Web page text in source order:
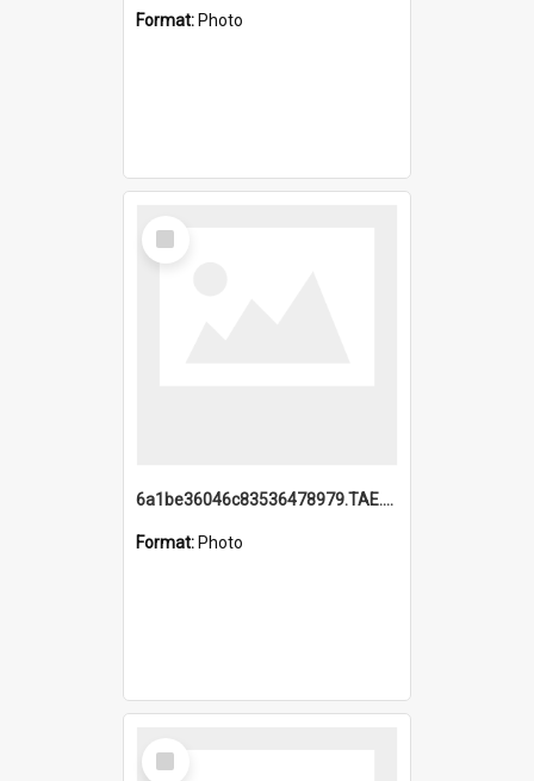
Format: Photo
Select
Item
6a1be36046c83536478979.TAE.mp4
Format: Photo
Select
Item